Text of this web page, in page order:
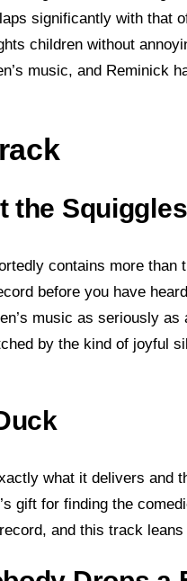
significantly with that
children without
music, and Reminick
the Squiggles
contains more
before you have
music as seriously
by the kind of joyful
what it delivers and
gift for finding the
and this track